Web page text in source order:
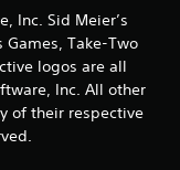
Inc. Sid Meier’s
Games, Take-Two
logos are all
Inc. All other
of their respective